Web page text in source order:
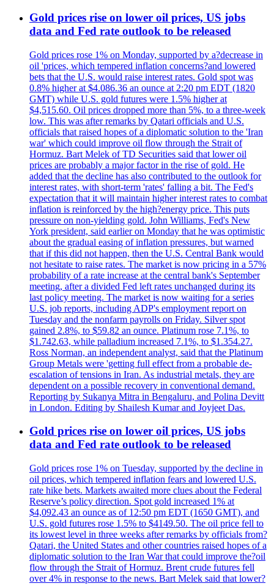
Gold prices rise on lower oil prices, US jobs
data and Fed rate outlook to be released
Gold prices rose 1% on Monday, supported by a?decrease in
oil 'prices, which tempered inflation concerns?and lowered
bets that the U.S. would raise interest rates. Gold spot was
0.8% higher at $4.086.36 an ounce at 2:20 pm EDT (1820
GMT) while U.S. gold futures were 1.5% higher at
$4,515.60. Oil prices dropped more than 5%, to a three-week
low. This was after remarks by Qatari officials and U.S.
officials that raised hopes of a diplomatic solution to the 'Iran
war' which could improve oil flow through the Strait of
Hormuz. Bart Melek of TD Securities said that lower oil
prices are probably a major factor in the rise of gold. He
added that the decline has also contributed to the outlook for
interest rates, with short-term 'rates' falling a bit. The Fed's
expectation that it will maintain higher interest rates to combat
inflation is reinforced by the high?energy price. This puts
pressure on non-yielding gold. John Williams, Fed's New
York president, said earlier on Monday that he was optimistic
about the gradual easing of inflation pressures, but warned
that if this did not happen, then the U.S. Central Bank would
not hesitate to raise rates. The market is now pricing in a 57%
probability of a rate increase at the central bank's September
meeting, after a divided Fed left rates unchanged during its
last policy meeting. The market is now waiting for a series
U.S. job reports, including ADP's employment report on
Tuesday and the nonfarm payrolls on Friday. Silver spot
gained 2.8%, to $59.82 an ounce. Platinum rose 7.1%, to
$1.742.63, while palladium increased 7.1%, to $1.354.27.
Ross Norman, an independent analyst, said that the Platinum
Group Metals were 'getting full effect from a probable de-
escalation of tensions in Iran. As industrial metals, they are
dependent on a possible recovery in conventional demand.
Reporting by Sukanya Mitra in Bengaluru, and Polina Devitt
in London. Editing by Shailesh Kumar and Joyjeet Das.
Gold prices rise on lower oil prices, US jobs
data and Fed rate outlook to be released
Gold prices rose 1% on Tuesday, supported by the decline in
oil prices, which tempered inflation fears and lowered U.S.
rate hike bets. Markets awaited more clues about the Federal
Reserve’s policy direction. Spot gold increased 1% at
$4,092.43 an ounce as of 12:50 pm EDT (1650 GMT), and
U.S. gold futures rose 1.5% to $4149.50. The oil price fell to
its lowest level in three weeks after remarks by officials from?
Qatari, the United States and other countries raised hopes of a
diplomatic solution to the Iran War that could improve the?oil
flow through the Strait of Hormuz. Brent crude futures fell
over 4% in response to the news. Bart Melek said that lower?